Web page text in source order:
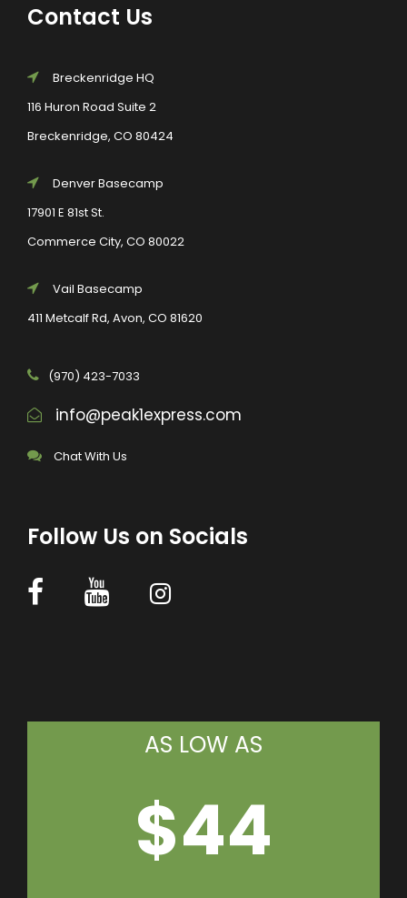
Contact Us
Breckenridge HQ
116 Huron Road Suite 2
Breckenridge, CO 80424
Denver Basecamp
17901 E 81st St.
Commerce City, CO 80022
Vail Basecamp
411 Metcalf Rd, Avon, CO 81620
(970) 423-7033
info@peak1express.com
Chat With Us
Follow Us on Socials
AS LOW AS
$44